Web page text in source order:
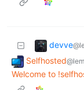
devve
Selfhosted
Welcome to